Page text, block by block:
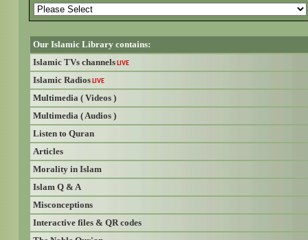
Our Islamic Library contains:
Islamic TVs channels LIVE
Islamic Radios LIVE
Multimedia ( Videos )
Multimedia ( Audios )
Listen to Quran
Articles
Morality in Islam
Islam Q & A
Misconceptions
Interactive files & QR codes